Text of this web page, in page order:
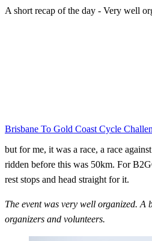
A short recap of the day - Very well
Brisbane To Gold Coast Cycle
but for me, it was a race, a race
ridden before this was 50km. For
rest stops and head straight for it.
The event was very well organized. A
organizers and volunteers.